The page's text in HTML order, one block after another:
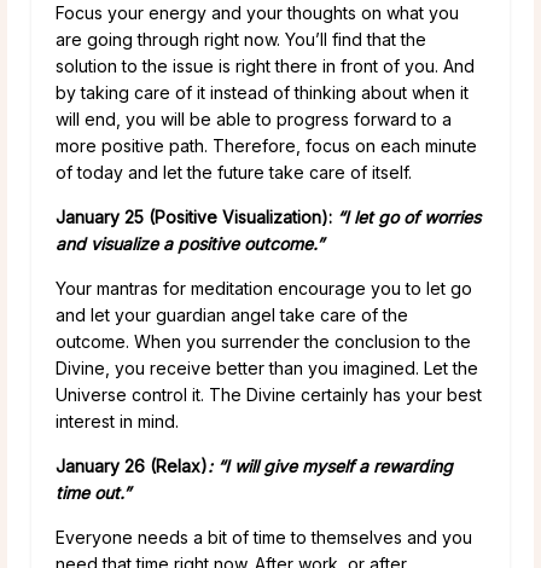
Focus your energy and your thoughts on what you
are going through right now. You’ll find that the
solution to the issue is right there in front of you. And
by taking care of it instead of thinking about when it
will end, you will be able to progress forward to a
more positive path. Therefore, focus on each minute
of today and let the future take care of itself.
January 25 (Positive Visualization): “I let go of worries
and visualize a positive outcome.”
Your mantras for meditation encourage you to let go
and let your guardian angel take care of the
outcome. When you surrender the conclusion to the
Divine, you receive better than you imagined. Let the
Universe control it. The Divine certainly has your best
interest in mind.
January 26 (Relax): “I will give myself a rewarding
time out.”
Everyone needs a bit of time to themselves and you
need that time right now. After work, or after